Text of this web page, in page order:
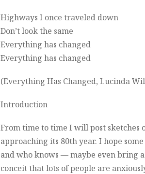
Highways I once traveled down
Don’t look the same
Everything has changed
Everything has changed
(Everything Has Changed, Lucinda
Introduction
From time to time I will post sketches
approaching its 80th year. I hope
and who knows — maybe even bring
conceit that lots of people are